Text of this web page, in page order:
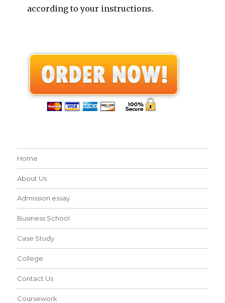
according to your instructions.
Home
About Us
Admission essay
Business School
Case Study
College
Contact Us
Coursework